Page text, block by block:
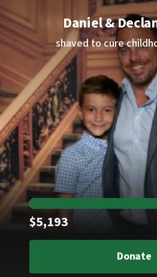
Daniel &
shaved to cure
$5,193 Raised
Donate